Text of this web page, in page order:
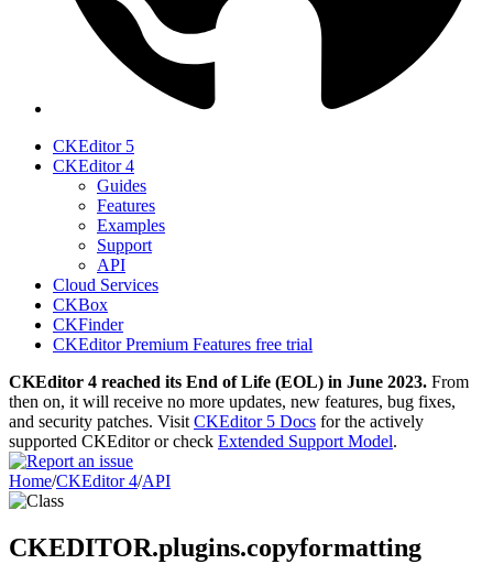
CKEditor 5
CKEditor 4
Guides
Features
Examples
Support
API
Cloud Services
CKBox
CKFinder
CKEditor Premium Features free trial
CKEditor 4 reached its End of Life (EOL) in June 2023. From
then on, it will receive no more updates, new features, bug fixes,
and security patches. Visit CKEditor 5 Docs for the actively
supported CKEditor or check Extended Support Model.
Home/CKEditor 4/API
CKEDITOR.plugins.copyformatting